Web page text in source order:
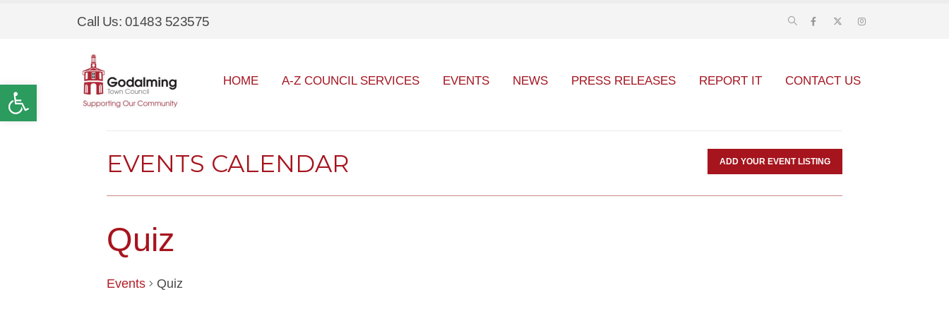
Open toolbar
Call Us: 01483 523575
HOME A-Z COUNCIL SERVICES EVENTS NEWS PRESS RELEASES REPORT IT CONTACT US
EVENTS CALENDAR ADD YOUR EVENT LISTING
Quiz
Events Quiz